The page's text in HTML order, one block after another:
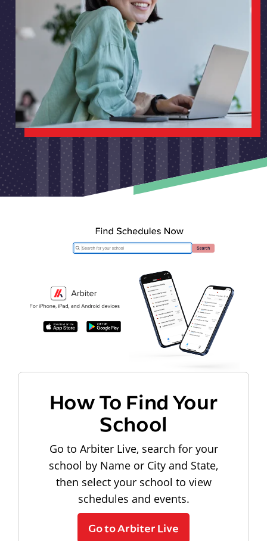
How To Find Your
School
Go to Arbiter Live, search for your
school by Name or City and State,
then select your school to view
schedules and events.
Go to Arbiter Live